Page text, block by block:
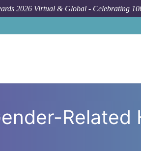
2026 Virtual & Global - Celebrating
Related